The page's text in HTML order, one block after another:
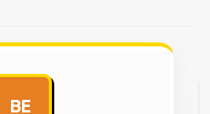
BE